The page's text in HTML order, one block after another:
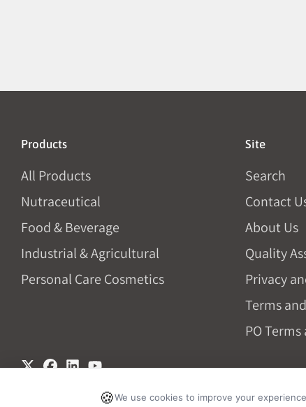
Products
All Products
Nutraceutical
Food & Beverage
Industrial & Agricultural
Personal Care Cosmetics
Site
Search
Contact
About Us
Quality
Privacy
Terms
PO
🍪We use cookies to improve your